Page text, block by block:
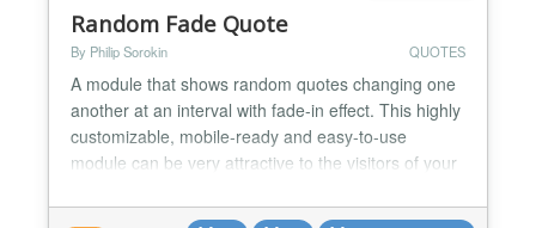
Random Fade Quote
By Philip Sorokin QUOTES
A module that shows random quotes changing one
another at an interval with fade-in effect. This highly
customizable, mobile-ready and easy-to-use
module can be very attractive to the visitors of your
spend on your website and reduce the bounce rate,